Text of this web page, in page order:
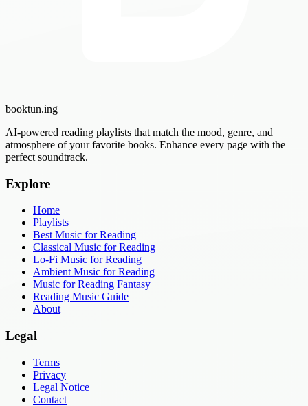
booktun.ing
AI-powered reading playlists that match the mood, genre, and
atmosphere of your favorite books. Enhance every page with the
perfect soundtrack.
Explore
Home
Playlists
Best Music for Reading
Classical Music for Reading
Lo-Fi Music for Reading
Ambient Music for Reading
Music for Reading Fantasy
Reading Music Guide
About
Legal
Terms
Privacy
Legal Notice
Contact